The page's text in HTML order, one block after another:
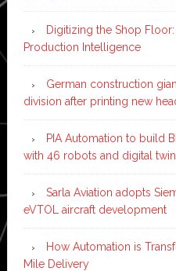
Digitizing the Shop Floor:
Production Intelligence
German construction
division after printing new
PIA Automation to build
with 46 robots and digital
Sarla Aviation adopts
eVTOL aircraft development
How Automation is
Mile Delivery